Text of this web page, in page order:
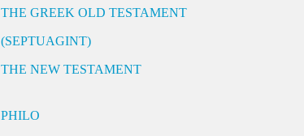
THE GREEK OLD TESTAMENT
(SEPTUAGINT)
THE NEW TESTAMENT
PHILO